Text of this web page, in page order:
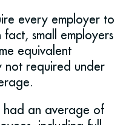
every employer to
small employers
equivalent
not required under
had an average of